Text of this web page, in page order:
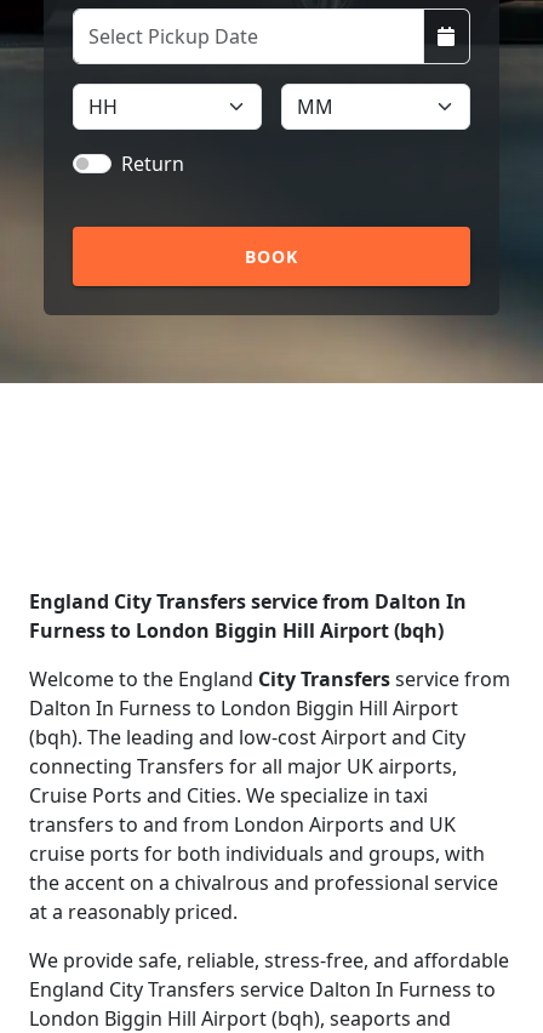
Return
BOOK
England City Transfers service from Dalton In
Furness to London Biggin Hill Airport (bqh)
Welcome to the England City Transfersservice from
Dalton In Furness to London Biggin Hill Airport
(bqh). The leading and low-cost Airport and City
connecting Transfers for all major UK airports,
Cruise Ports and Cities. We specialize in taxi
transfers to and from London Airports and UK
cruise ports for both individuals and groups, with
the accent on a chivalrous and professional service
at a reasonably priced.
We provide safe, reliable, stress-free, and affordable
England City Transfers service Dalton In Furness to
London Biggin Hill Airport (bqh), seaports and